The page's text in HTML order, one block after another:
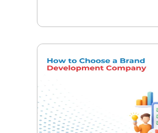
recognize and recall […]